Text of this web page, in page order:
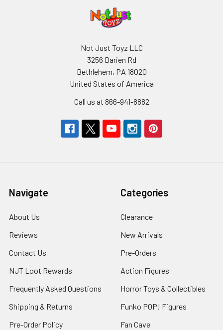
Not Just Toyz LLC
3256 Darien Rd
Bethlehem, PA 18020
United States of America
Call us at 866-941-8882
Navigate
About Us
Reviews
Contact Us
NJT Loot Rewards
Frequently Asked Questions
Shipping & Returns
Pre-Order Policy
Categories
Clearance
New Arrivals
Pre-Orders
Action Figures
Horror Toys & Collectibles
Funko POP! Figures
Fan Cave